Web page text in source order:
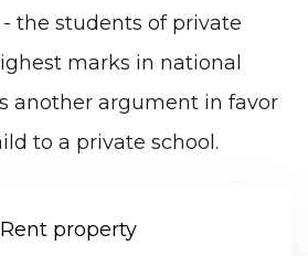
the students of private
marks in national
another argument in favor
to a private school.
property